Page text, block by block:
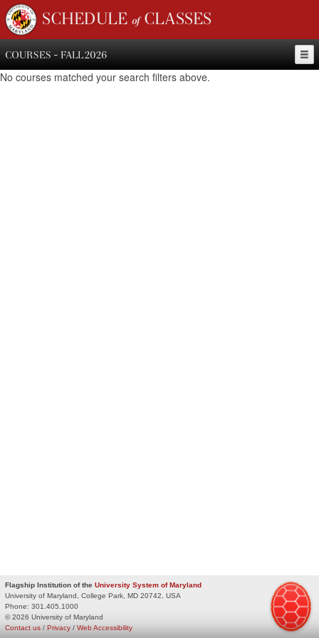
SCHEDULE of CLASSES
COURSES - FALL 2026
No courses matched your search filters above.
Flagship Institution of the University System of Maryland
University of Maryland, College Park, MD 20742, USA
Phone: 301.405.1000
© 2026 University of Maryland
Privacy / Web Accessibility
Contact us /